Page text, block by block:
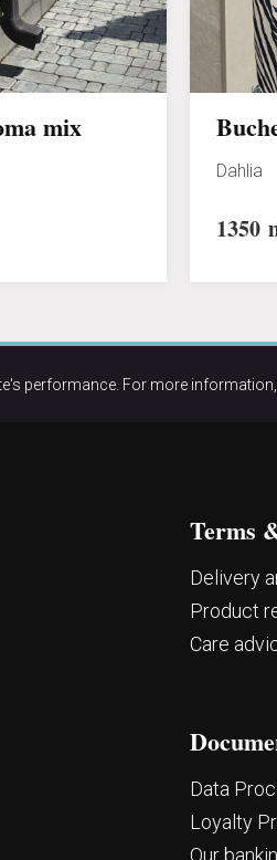
mix
Dahlia
1350
performance. For more
Terms
Delivery
Product
Care
Data
Loyalty
Our